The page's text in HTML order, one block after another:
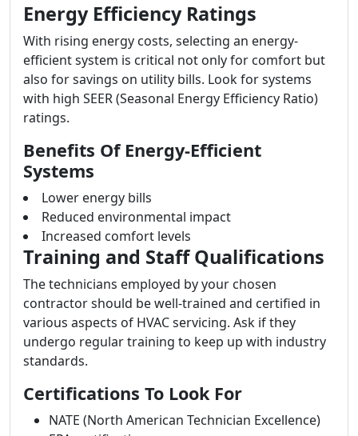
Energy Efficiency Ratings
With rising energy costs, selecting an energy-
efficient system is critical not only for comfort but
also for savings on utility bills. Look for systems
with high SEER (Seasonal Energy Efficiency Ratio)
ratings.
Benefits Of Energy-Efficient
Systems
Lower energy bills
Reduced environmental impact
Increased comfort levels
Training and Staff Qualifications
The technicians employed by your chosen
contractor should be well-trained and certified in
various aspects of HVAC servicing. Ask if they
undergo regular training to keep up with industry
standards.
Certifications To Look For
NATE (North American Technician Excellence)